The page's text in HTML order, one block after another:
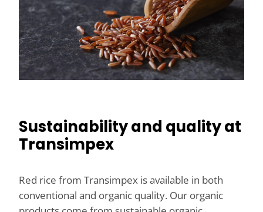
Sustainability and quality at
Transimpex
Red rice from Transimpex is available in both
conventional and organic quality. Our organic